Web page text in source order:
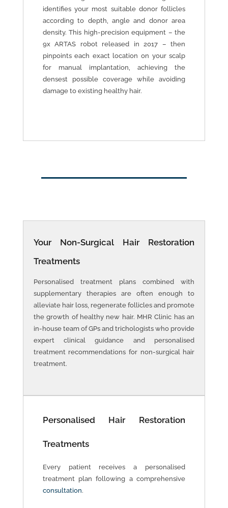
identifies your most suitable donor follicles
according to depth, angle and donor area
density. This high-precision equipment – the
9x ARTAS robot released in 2017 – then
pinpoints each exact location on your scalp
for manual implantation, achieving the
densest possible coverage while avoiding
damage to existing healthy hair.
Your Non-Surgical Hair Restoration
Treatments
Personalised treatment plans combined with
supplementary therapies are often enough to
alleviate hair loss, regenerate follicles and promote
the growth of healthy new hair. MHR Clinic has an
in-house team of GPs and trichologists who provide
expert clinical guidance and personalised
treatment recommendations for non-surgical hair
treatment.
Personalised Hair Restoration
Treatments
Every patient receives a personalised
treatment plan following a comprehensive
consultation.